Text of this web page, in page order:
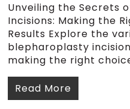
Unveiling the Secrets
Incisions: Making the
Results Explore the
blepharoplasty
making the right
Read More